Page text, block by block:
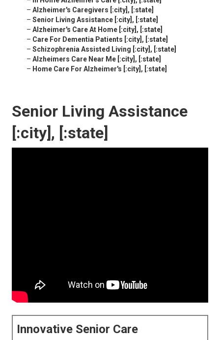
– Alzheimer's Caregivers [:city], [:state]
– Senior Living Assistance [:city], [:state]
– Alzheimer's Care At Home [:city], [:state]
– Care For Dementia Patients [:city], [:state]
– Schizophrenia Assisted Living [:city], [:state]
– Alzheimers Care Near Me [:city], [:state]
– Home Care For Alzheimer's [:city], [:state]
Senior Living Assistance
[:city], [:state]
Innovative Senior Care